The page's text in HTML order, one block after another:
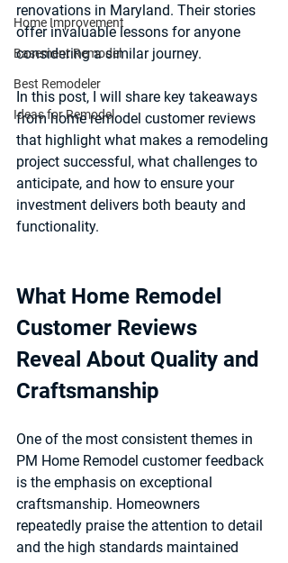
Home Improvement
Basement Remodel
Best Remodeler
Ideas for Remodel
renovations in Maryland. Their stories
offer invaluable lessons for anyone
considering a similar journey.
In this post, I will share key takeaways
from home remodel customer reviews
that highlight what makes a remodeling
project successful, what challenges to
anticipate, and how to ensure your
investment delivers both beauty and
functionality.
What Home Remodel
Customer Reviews
Reveal About Quality and
Craftsmanship
One of the most consistent themes in
PM Home Remodel customer feedback
is the emphasis on exceptional
craftsmanship. Homeowners
repeatedly praise the attention to detail
and the high standards maintained